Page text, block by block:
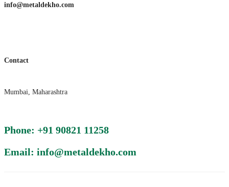
info@metaldekho.com
Contact
Mumbai, Maharashtra
Phone: +91 90821 11258
Email: info@metaldekho.com